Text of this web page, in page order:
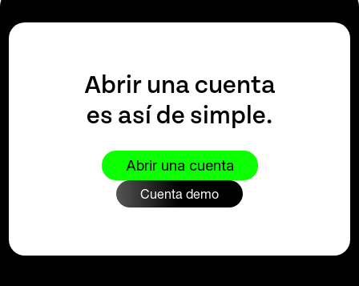
Abrir una cuenta
es así de simple.
Abrir una cuenta
Cuenta demo